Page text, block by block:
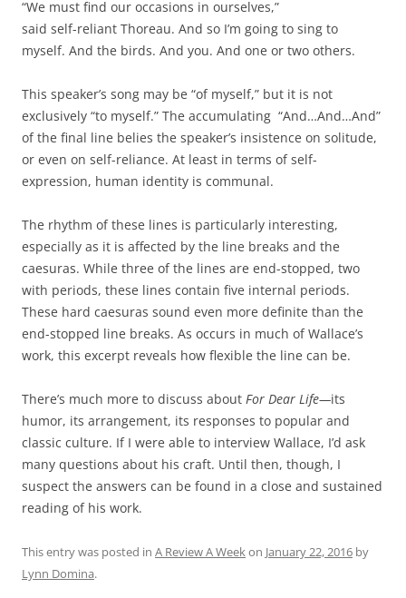
“We must find our occasions in ourselves,”
said self-reliant Thoreau. And so I’m going to sing to
myself. And the birds. And you. And one or two others.
This speaker’s song may be “of myself,” but it is not
exclusively “to myself.” The accumulating “And…And…And”
of the final line belies the speaker’s insistence on solitude,
or even on self-reliance. At least in terms of self-
expression, human identity is communal.
The rhythm of these lines is particularly interesting,
especially as it is affected by the line breaks and the
caesuras. While three of the lines are end-stopped, two
with periods, these lines contain five internal periods.
These hard caesuras sound even more definite than the
end-stopped line breaks. As occurs in much of Wallace’s
work, this excerpt reveals how flexible the line can be.
There’s much more to discuss about For Dear Life—its
humor, its arrangement, its responses to popular and
classic culture. If I were able to interview Wallace, I’d ask
many questions about his craft. Until then, though, I
suspect the answers can be found in a close and sustained
reading of his work.
This entry was posted in A Review A Weekon January 22, 2016 by
Lynn Domina.